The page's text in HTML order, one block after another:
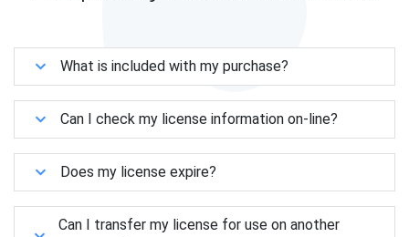
What is included with my purchase?
Can I check my license information on-line?
Does my license expire?
Can I transfer my license for use on another